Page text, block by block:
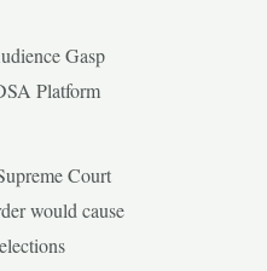
Gasp
Platform
Court
would cause